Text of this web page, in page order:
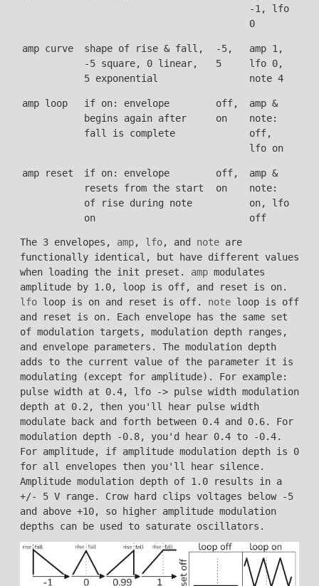
-1, lfo
0
amp curve
shape of rise & fall,
-5 square, 0 linear,
5 exponential
-5,
5
amp 1,
lfo 0,
note 4
amp loop
if on: envelope
begins again after
fall is complete
off,
on
amp &
note:
off,
lfo on
amp reset
if on: envelope
resets from the start
of rise during note
on
off,
on
amp &
note:
on, lfo
off
The 3 envelopes, amp, lfo, and noteare
functionally identical, but have different values
when loading the init preset. ampmodulates
amplitude by 1.0, loop is off, and reset is on.
lfoloop is on and reset is off. noteloop is off
and reset is on. Each envelope has the same set
of modulation targets, modulation depth ranges,
and envelope parameters. The modulation depth
adds to the current value of the parameter it is
modulating (except for amplitude). For example:
pulse width at 0.4, lfo -> pulse width modulation
depth at 0.2, then you'll hear pulse width
modulate back and forth between 0.4 and 0.6. For
modulation depth -0.8, you'd hear 0.4 to -0.4.
For amplitude, if amplitude modulation depth is 0
for all envelopes then you'll hear silence.
Amplitude modulation depth of 1.0 results in a
+/- 5 V range. Crow hard clips voltages below -5
and above +10, so higher amplitude modulation
depths can be used to saturate oscillators.